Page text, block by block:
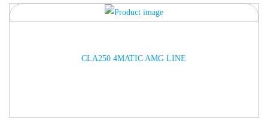
CLA250 4MATIC AMG LINE